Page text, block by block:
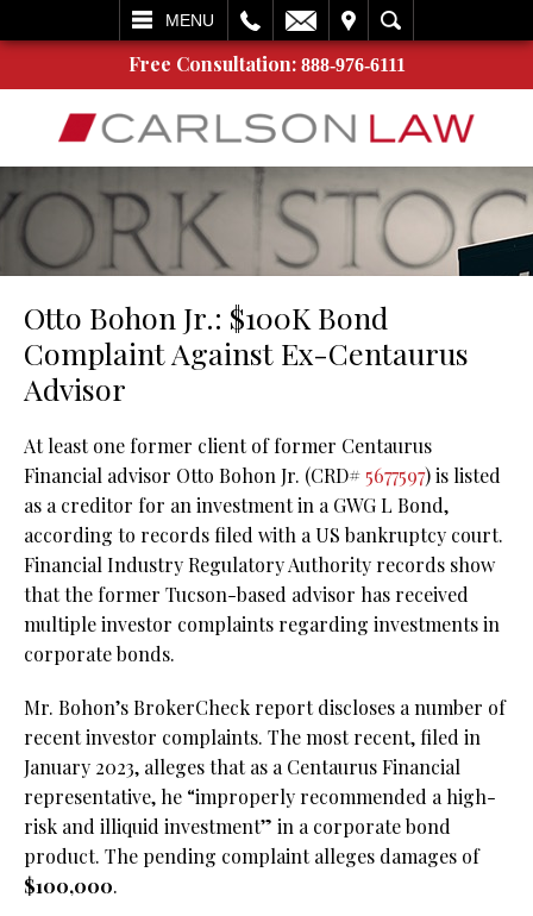
MENU
SEARCH
Free Consultation: 888-976-6111
Otto Bohon Jr.: $100K Bond
Complaint Against Ex-Centaurus
Advisor
At least one former client of former Centaurus
Financial advisor Otto Bohon Jr. (CRD# 5677597) is listed
as a creditor for an investment in a GWG L Bond,
according to records filed with a US bankruptcy court.
Financial Industry Regulatory Authority records show
that the former Tucson-based advisor has received
multiple investor complaints regarding investments in
corporate bonds.
Mr. Bohon’s BrokerCheck report discloses a number of
recent investor complaints. The most recent, filed in
January 2023, alleges that as a Centaurus Financial
representative, he “improperly recommended a high-
risk and illiquid investment” in a corporate bond
product. The pending complaint alleges damages of
$100,000.